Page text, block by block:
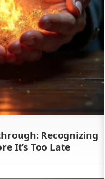
Recognizing
It’s Too Late